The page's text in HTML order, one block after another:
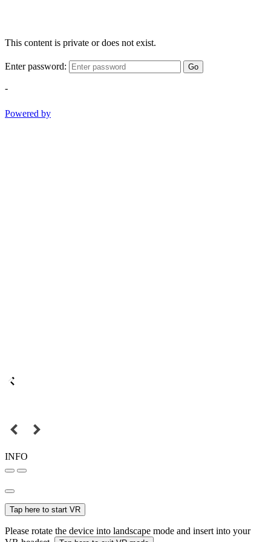
This content is private or does not exist.
Enter password: Go
-
Powered by
INFO
Tap here to start VR
Please rotate the device into landscape mode and insert into your